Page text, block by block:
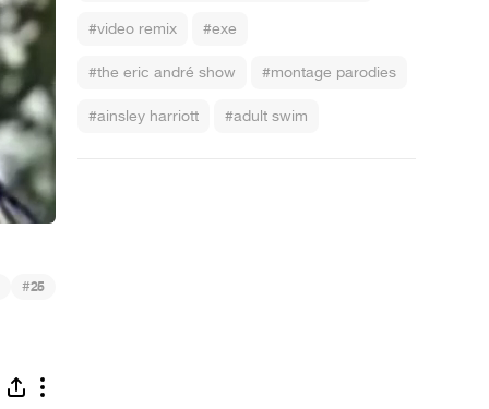
#video remix #exe
#the eric andré show #montage parodies
#ainsley harriott #adult swim
#25